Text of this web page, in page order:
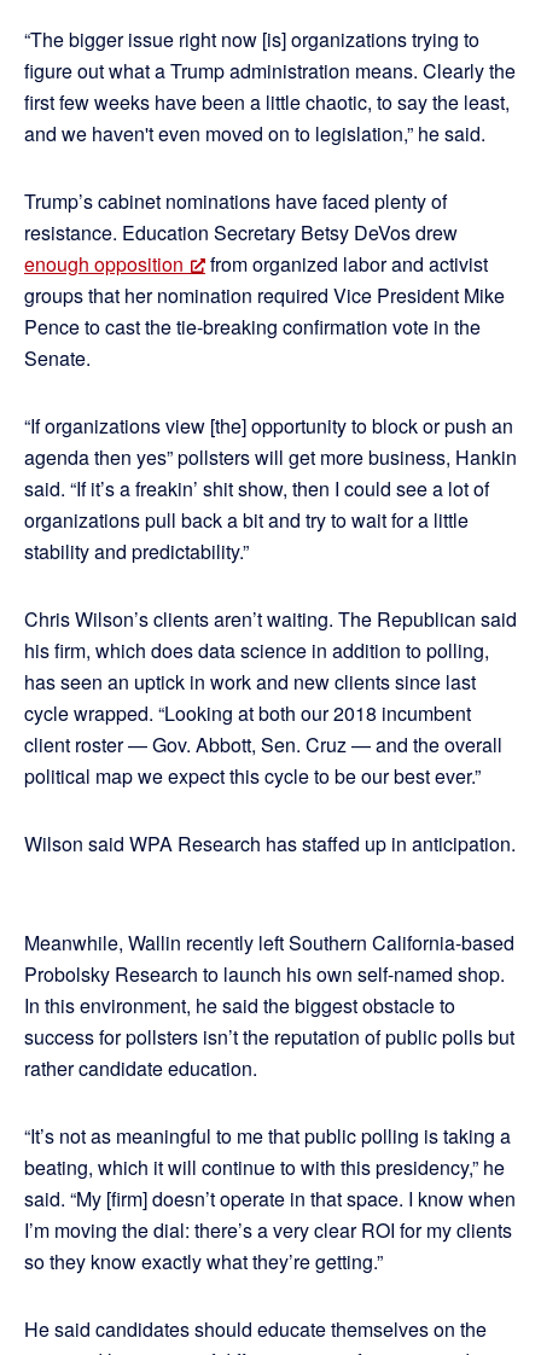
“The bigger issue right now [is] organizations trying to
figure out what a Trump administration means. Clearly the
first few weeks have been a little chaotic, to say the least,
and we haven't even moved on to legislation,” he said.
Trump’s cabinet nominations have faced plenty of
resistance. Education Secretary Betsy DeVos drew
enough opposition
from organized labor and activist
groups that her nomination required Vice President Mike
Pence to cast the tie-breaking confirmation vote in the
Senate.
“If organizations view [the] opportunity to block or push an
agenda then yes” pollsters will get more business, Hankin
said. “If it’s a freakin’ shit show, then I could see a lot of
organizations pull back a bit and try to wait for a little
stability and predictability.”
Chris Wilson’s clients aren’t waiting. The Republican said
his firm, which does data science in addition to polling,
has seen an uptick in work and new clients since last
cycle wrapped. “Looking at both our 2018 incumbent
client roster — Gov. Abbott, Sen. Cruz — and the overall
political map we expect this cycle to be our best ever.”
Wilson said WPA Research has staffed up in anticipation.
Meanwhile, Wallin recently left Southern California-based
Probolsky Research to launch his own self-named shop.
In this environment, he said the biggest obstacle to
success for pollsters isn’t the reputation of public polls but
rather candidate education.
“It’s not as meaningful to me that public polling is taking a
beating, which it will continue to with this presidency,” he
said. “My [firm] doesn’t operate in that space. I know when
I’m moving the dial: there’s a very clear ROI for my clients
so they know exactly what they’re getting.”
He said candidates should educate themselves on the